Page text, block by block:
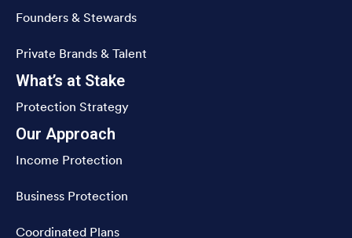
Founders & Stewards
Private Brands & Talent
What’s at Stake
Protection Strategy
Our Approach
Income Protection
Business Protection
Coordinated Plans